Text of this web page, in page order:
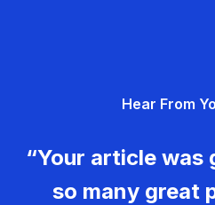
Hear From
“Your article was
so many great